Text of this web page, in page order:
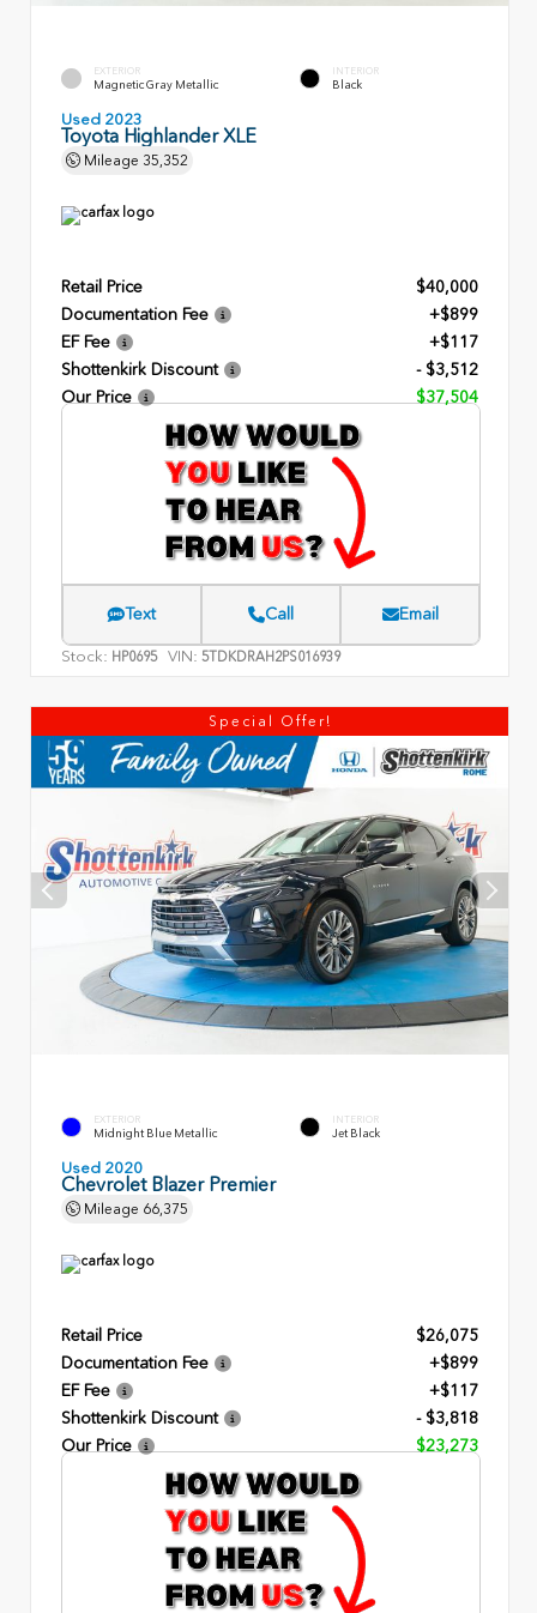
EXTERIOR
Magnetic Gray Metallic
INTERIOR
Black
Used 2023
Toyota Highlander XLE
Mileage 35,352
Retail Price
$40,000
Documentation Fee
+$899
EF Fee
+$117
Shottenkirk Discount
- $3,512
Our Price
$37,504
Text Call Email
Stock: HP0695 VIN: 5TDKDRAH2PS016939
Special Offer!
EXTERIOR
Midnight Blue Metallic
INTERIOR
Jet Black
Used 2020
Chevrolet Blazer Premier
Mileage 66,375
Retail Price
$26,075
Documentation Fee
+$899
EF Fee
+$117
Shottenkirk Discount
- $3,818
Our Price
$23,273